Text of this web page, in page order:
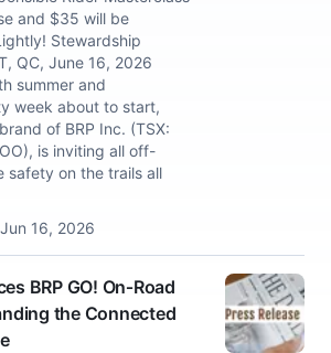
and $35 will be
Stewardship
QC, June 16, 2026
summer and
week about to start,
of BRP Inc. (TSX:
is inviting all off-
safety on the trails all
16, 2026
BRP GO! On‑Road
the Connected